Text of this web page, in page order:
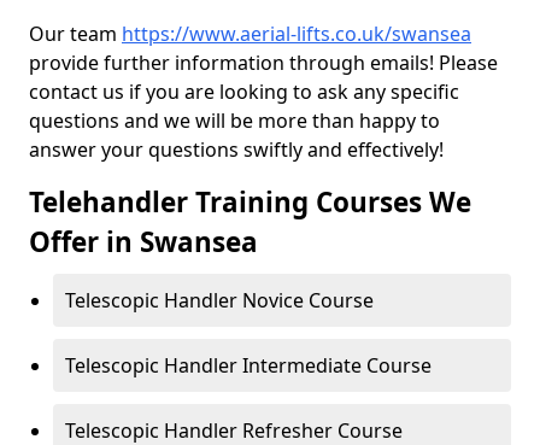
Our team https://www.aerial-lifts.co.uk/swansea
provide further information through emails! Please
contact us if you are looking to ask any specific
questions and we will be more than happy to
answer your questions swiftly and effectively!
Telehandler Training Courses We
Offer in Swansea
Telescopic Handler Novice Course
Telescopic Handler Intermediate Course
Telescopic Handler Refresher Course